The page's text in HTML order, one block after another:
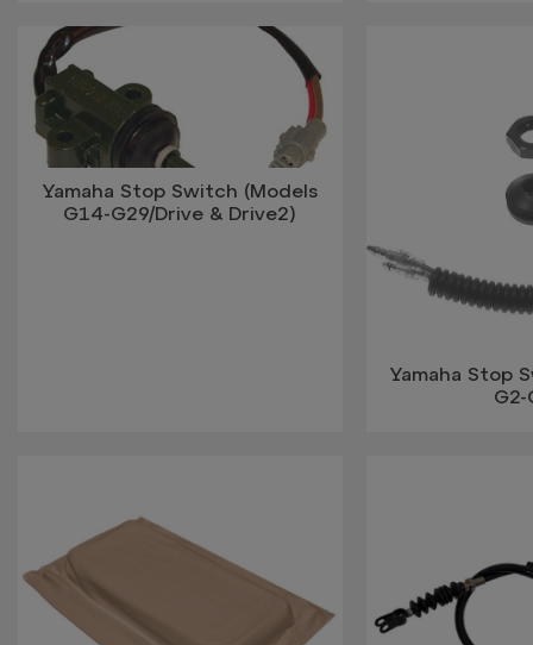
Yamaha Stop Switch (Models
G14-G29/Drive & Drive2)
Yamaha Stop
G2-